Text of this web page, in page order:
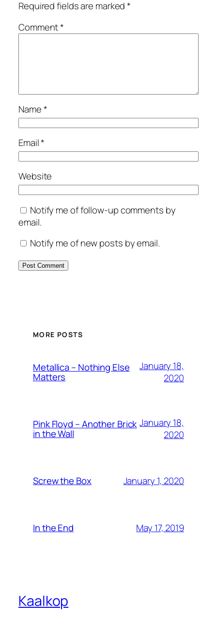
Required fields are marked*
Comment*
Name*
Email*
Website
Notify me of follow-up comments by
email.
Notify me of new posts by email.
MORE POSTS
Metallica – Nothing Else
Matters
January 18,
2020
Pink Floyd – Another Brick
in the Wall
January 18,
2020
Screw the Box January 1, 2020
In the End May 17, 2019
Kaalkop